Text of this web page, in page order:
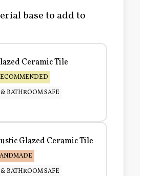
base to add to
Ceramic Tile
BATHROOM SAFE
Glazed Ceramic Tile
BATHROOM SAFE